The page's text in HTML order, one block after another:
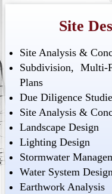
Site
Site Analysis &
Subdivision, Multi-
Plans
Due Diligence
Site Analysis &
Landscape Design
Lighting Design
Stormwater
Water System
Earthwork Analysis